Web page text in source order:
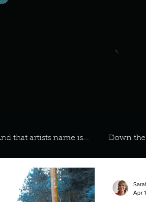
that artists name is... Down
Your Playlist? Sarah
Apr